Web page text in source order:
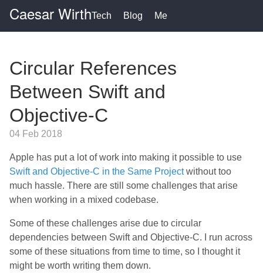
Caesar WirthTech Blog Me
Circular References
Between Swift and
Objective-C
04 Feb 2018
Apple has put a lot of work into making it possible to use
Swift and Objective-C in the Same Projectwithout too
much hassle. There are still some challenges that arise
when working in a mixed codebase.
Some of these challenges arise due to circular
dependencies between Swift and Objective-C. I run across
some of these situations from time to time, so I thought it
might be worth writing them down.